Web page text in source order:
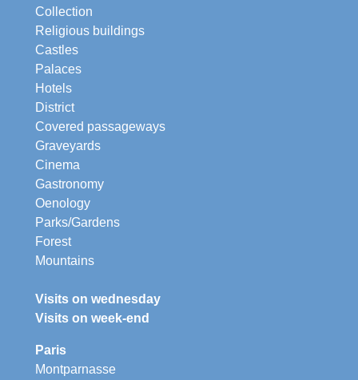
Collection
Religious buildings
Castles
Palaces
Hotels
District
Covered passageways
Graveyards
Cinema
Gastronomy
Oenology
Parks/Gardens
Forest
Mountains
Visits on wednesday
Visits on week-end
Paris
Montparnasse